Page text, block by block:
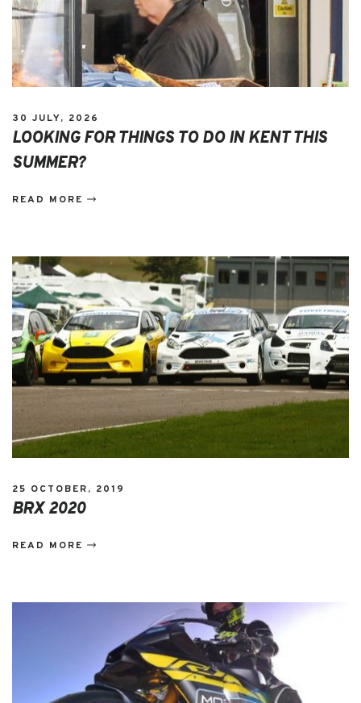
30 JULY, 2026
LOOKING FOR THINGS TO DO IN KENT THIS
SUMMER?
READ MORE
25 OCTOBER, 2019
BRX 2020
READ MORE